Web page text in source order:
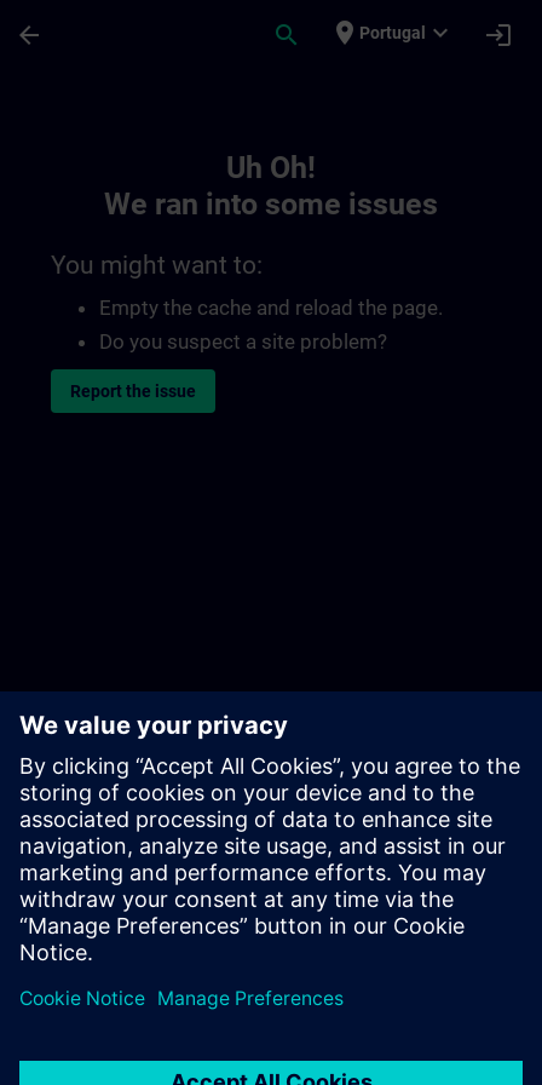
arrow_back search place Portugal expand_more login
Uh Oh!
We ran into some issues
You might want to:
Empty the cache and reload the page.
Do you suspect a site problem?
Report the issue